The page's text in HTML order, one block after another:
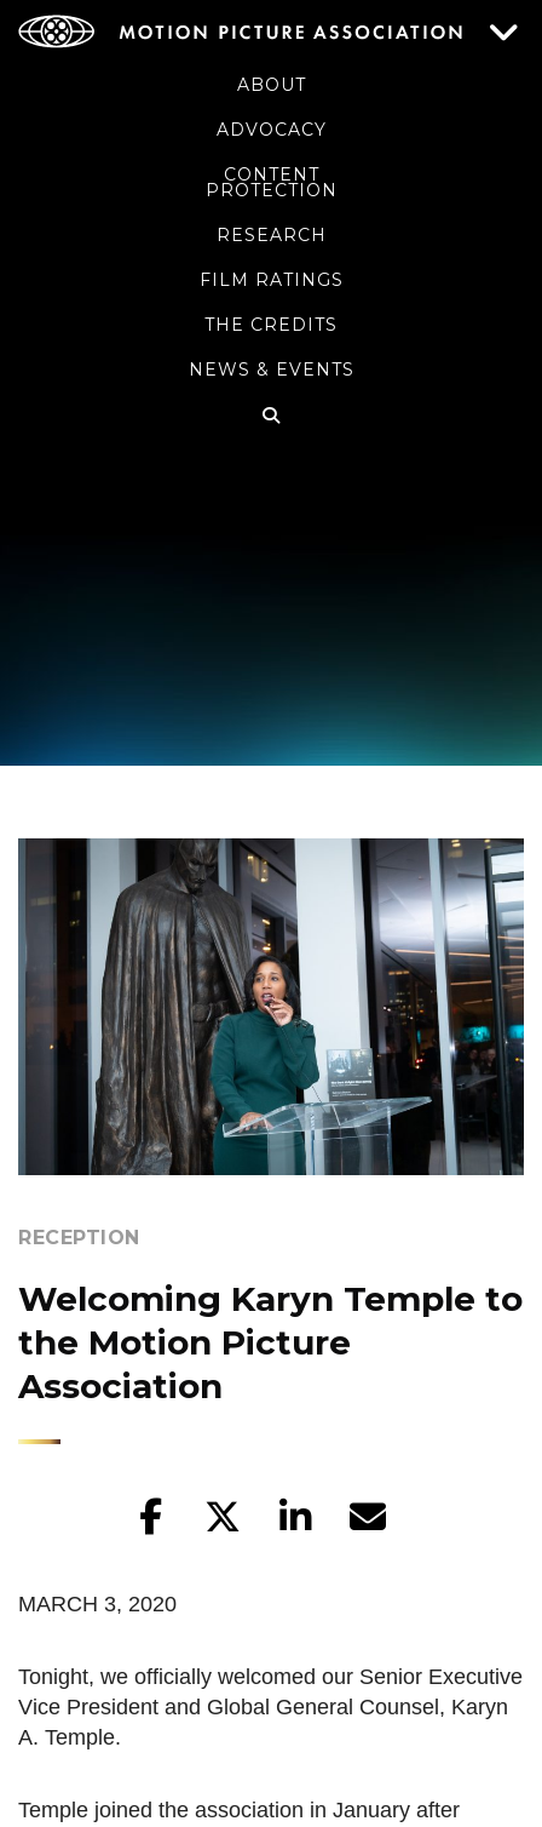
ABOUT
ADVOCACY
CONTENT
PROTECTION
RESEARCH
FILM RATINGS
THE CREDITS
NEWS & EVENTS
RECEPTION
Welcoming Karyn Temple to
the Motion Picture
Association
MARCH 3, 2020
Tonight, we officially welcomed our Senior Executive
Vice President and Global General Counsel, Karyn
A. Temple.
Temple joined the association in January after